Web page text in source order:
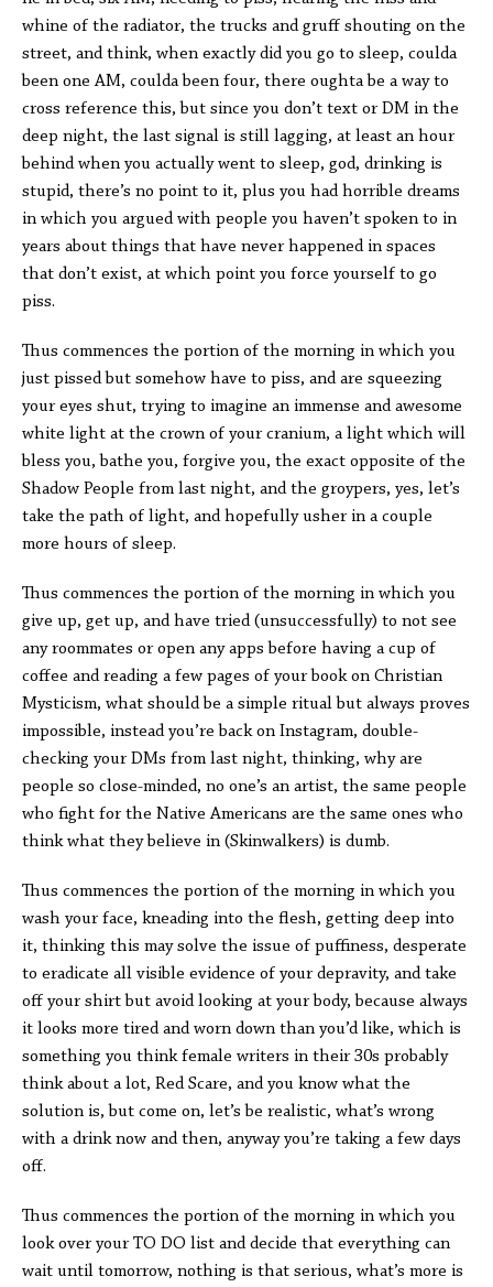
whine of the radiator, the trucks and gruff shouting on the
street, and think, when exactly did you go to sleep, coulda
been one AM, coulda been four, there oughta be a way to
cross reference this, but since you don’t text or DM in the
deep night, the last signal is still lagging, at least an hour
behind when you actually went to sleep, god, drinking is
stupid, there’s no point to it, plus you had horrible dreams
in which you argued with people you haven’t spoken to in
years about things that have never happened in spaces
that don’t exist, at which point you force yourself to go
piss.
Thus commences the portion of the morning in which you
just pissed but somehow have to piss, and are squeezing
your eyes shut, trying to imagine an immense and awesome
white light at the crown of your cranium, a light which will
bless you, bathe you, forgive you, the exact opposite of the
Shadow People from last night, and the groypers, yes, let’s
take the path of light, and hopefully usher in a couple
more hours of sleep.
Thus commences the portion of the morning in which you
give up, get up, and have tried (unsuccessfully) to not see
any roommates or open any apps before having a cup of
coffee and reading a few pages of your book on Christian
Mysticism, what should be a simple ritual but always proves
impossible, instead you’re back on Instagram, double-
checking your DMs from last night, thinking, why are
people so close-minded, no one’s an artist, the same people
who fight for the Native Americans are the same ones who
think what they believe in (Skinwalkers) is dumb.
Thus commences the portion of the morning in which you
wash your face, kneading into the flesh, getting deep into
it, thinking this may solve the issue of puffiness, desperate
to eradicate all visible evidence of your depravity, and take
off your shirt but avoid looking at your body, because always
it looks more tired and worn down than you’d like, which is
something you think female writers in their 30s probably
think about a lot, Red Scare, and you know what the
solution is, but come on, let’s be realistic, what’s wrong
with a drink now and then, anyway you’re taking a few days
off.
Thus commences the portion of the morning in which you
look over your TO DO list and decide that everything can
wait until tomorrow, nothing is that serious, what’s more is